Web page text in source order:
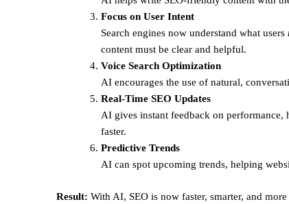
Focus on User Intent
Search engines now understand what users
content must be clear and helpful.
Voice Search Optimization
AI encourages the use of natural,
Real-Time SEO Updates
AI gives instant feedback on performance,
faster.
Predictive Trends
AI can spot upcoming trends, helping
Result: With AI, SEO is now faster, smarter, and